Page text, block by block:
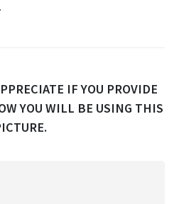
IF YOU PROVIDE
YOU WILL BE USING THIS